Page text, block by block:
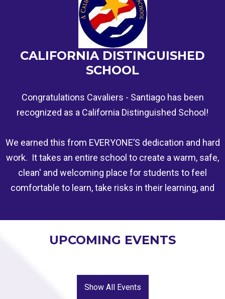
CALIFORNIA DISTINGUISHED
SCHOOL
Congratulations Cavaliers - Santiago has been
recognized as a California Distinguished School!
We earned this from EVERYONE’S dedication and hard
work. It takes an entire school to create a warm, safe,
clean' and welcoming place for students to feel
comfortable to learn, take risks in their learning, and
students, and their families hard work. More to Come!
Santiago earned this for Achievement Gap Closers:
two or more groups that have been historically
underserved, while also demonstrating achievement
UPCOMING EVENTS
Show All Events